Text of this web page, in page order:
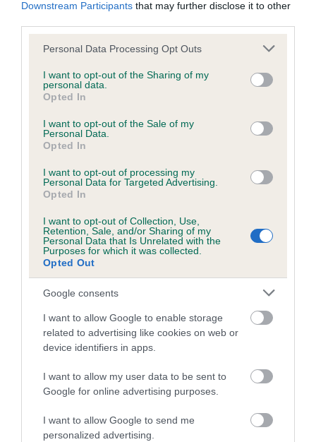
Downstream Participants that may further disclose it to other
Please note that this website/app uses one or more Google
not limited to your visit or usage behaviour. You may click to
grant or deny consent to Google and its third-party tags to
use your data for below specified purposes in below Google
consent section.
Personal Data Processing Opt Outs
I want to opt-out of the Sharing of my
personal data.
Opted In
I want to opt-out of the Sale of my
Personal Data.
Opted In
I want to opt-out of processing my
Personal Data for Targeted Advertising.
Opted In
I want to opt-out of Collection, Use,
Retention, Sale, and/or Sharing of my
Personal Data that Is Unrelated with the
Purposes for which it was collected.
Opted Out
Google consents
I want to allow Google to enable storage
related to advertising like cookies on web or
device identifiers in apps.
I want to allow my user data to be sent to
Google for online advertising purposes.
I want to allow Google to send me
personalized advertising.
KC/DHUK IVDD Scheme - No Record Held
Our records indicate this health result is not recorded on
our system to meet The Kennel Club Health Standard.
Please contact the owner to confirm if it has been
obtained.
Inbreeding coefficient
Coefficient of Inbreeding (CoI)
Inbreeding coefficient for EBONY MINKS is
12.5%
30 generations available of which 8 are complete
Breed average CoI 4.8%
COI Description
Breed Watch
Category 2